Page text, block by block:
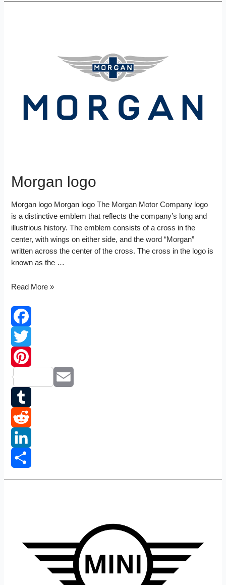
Morgan logo
Morgan logo Morgan logo The Morgan Motor Company logo
is a distinctive emblem that reflects the company’s long and
illustrious history. The emblem consists of a cross in the
center, with wings on either side, and the word “Morgan”
written across the center of the cross. The cross in the logo is
known as the …
Morgan
Read More »
Facebook
Twitter
Pinterest
Email
Tumblr
Reddit
LinkedIn
Share